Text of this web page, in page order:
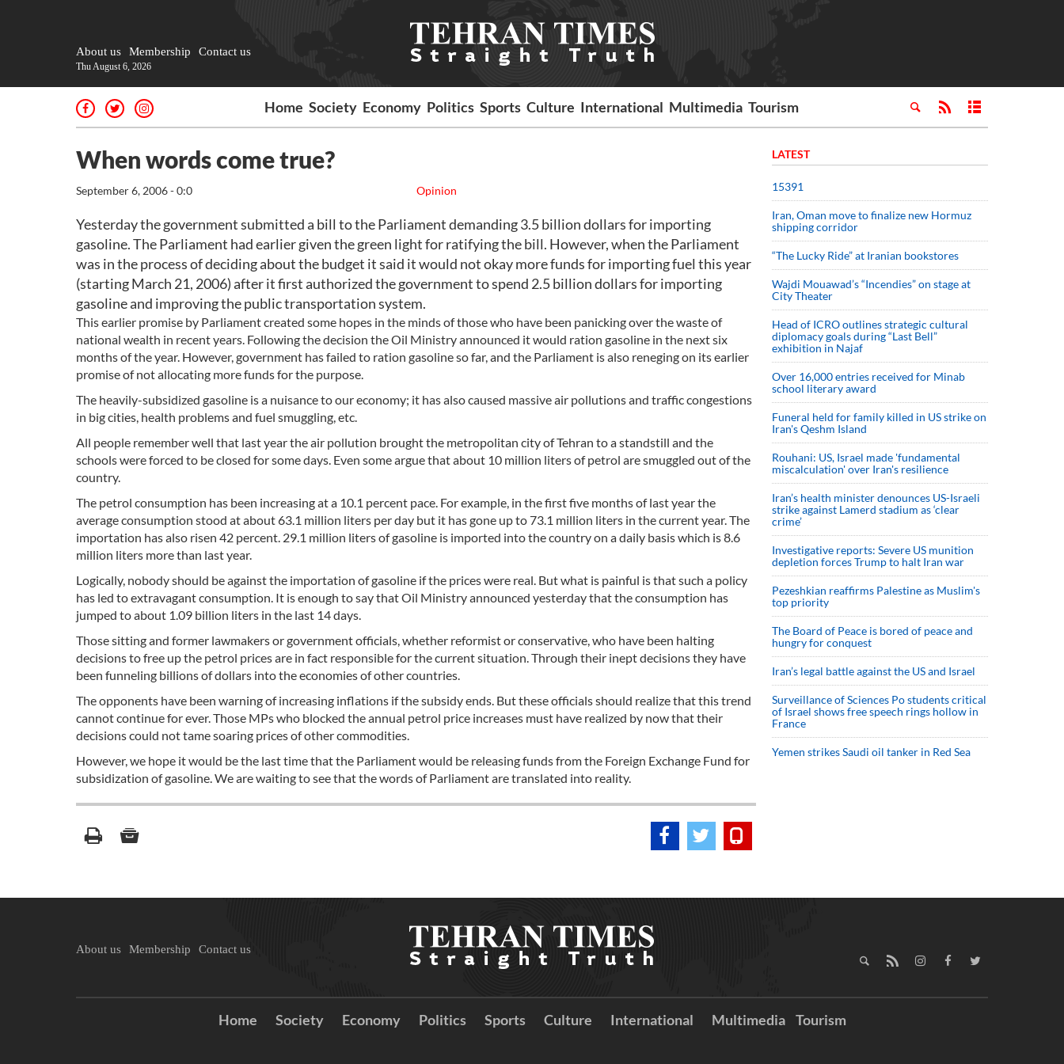
About us Membership Contact us
Thu August 6, 2026
Home Society Economy Politics Sports Culture International Multimedia Tourism
When words come true?
Opinion
September 6, 2006 - 0:0
Yesterday the government submitted a bill to the Parliament demanding 3.5 billion dollars for importing
gasoline. The Parliament had earlier given the green light for ratifying the bill. However, when the Parliament
was in the process of deciding about the budget it said it would not okay more funds for importing fuel this year
(starting March 21, 2006) after it first authorized the government to spend 2.5 billion dollars for importing
gasoline and improving the public transportation system.
This earlier promise by Parliament created some hopes in the minds of those who have been panicking over the waste of
national wealth in recent years. Following the decision the Oil Ministry announced it would ration gasoline in the next six
months of the year. However, government has failed to ration gasoline so far, and the Parliament is also reneging on its earlier
promise of not allocating more funds for the purpose.
The heavily-subsidized gasoline is a nuisance to our economy; it has also caused massive air pollutions and traffic congestions
in big cities, health problems and fuel smuggling, etc.
All people remember well that last year the air pollution brought the metropolitan city of Tehran to a standstill and the
schools were forced to be closed for some days. Even some argue that about 10 million liters of petrol are smuggled out of the
country.
The petrol consumption has been increasing at a 10.1 percent pace. For example, in the first five months of last year the
average consumption stood at about 63.1 million liters per day but it has gone up to 73.1 million liters in the current year. The
importation has also risen 42 percent. 29.1 million liters of gasoline is imported into the country on a daily basis which is 8.6
million liters more than last year.
Logically, nobody should be against the importation of gasoline if the prices were real. But what is painful is that such a policy
has led to extravagant consumption. It is enough to say that Oil Ministry announced yesterday that the consumption has
jumped to about 1.09 billion liters in the last 14 days.
Those sitting and former lawmakers or government officials, whether reformist or conservative, who have been halting
decisions to free up the petrol prices are in fact responsible for the current situation. Through their inept decisions they have
been funneling billions of dollars into the economies of other countries.
The opponents have been warning of increasing inflations if the subsidy ends. But these officials should realize that this trend
cannot continue for ever. Those MPs who blocked the annual petrol price increases must have realized by now that their
decisions could not tame soaring prices of other commodities.
However, we hope it would be the last time that the Parliament would be releasing funds from the Foreign Exchange Fund for
subsidization of gasoline. We are waiting to see that the words of Parliament are translated into reality.
LATEST
15391
Iran, Oman move to finalize new Hormuz
shipping corridor
“The Lucky Ride” at Iranian bookstores
Wajdi Mouawad’s “Incendies” on stage at
City Theater
Head of ICRO outlines strategic cultural
diplomacy goals during “Last Bell”
exhibition in Najaf
Over 16,000 entries received for Minab
school literary award
Funeral held for family killed in US strike on
Iran's Qeshm Island
Rouhani: US, Israel made 'fundamental
miscalculation' over Iran's resilience
Iran’s health minister denounces US-Israeli
strike against Lamerd stadium as ‘clear
crime’
Investigative reports: Severe US munition
depletion forces Trump to halt Iran war
Pezeshkian reaffirms Palestine as Muslim's
top priority
The Board of Peace is bored of peace and
hungry for conquest
Iran’s legal battle against the US and Israel
Surveillance of Sciences Po students critical
of Israel shows free speech rings hollow in
France
Yemen strikes Saudi oil tanker in Red Sea
About us Membership Contact us
Home Society Economy Politics Sports Culture International Multimedia Tourism